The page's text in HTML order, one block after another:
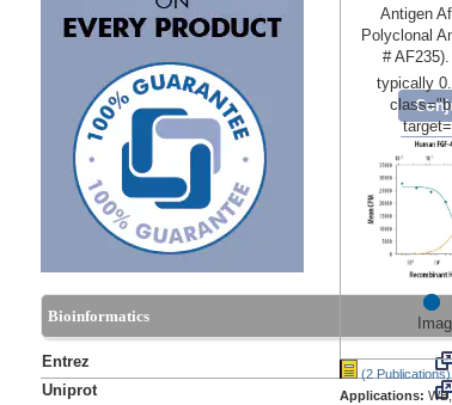
Antigen
Polyclonal
#
typically
(2 Publications)
Applications:
Bioinformatics
Entrez
Uniprot